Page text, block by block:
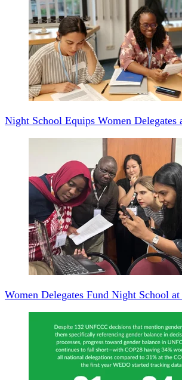
Night School Equips Women Delegates
Women Delegates Fund Night School